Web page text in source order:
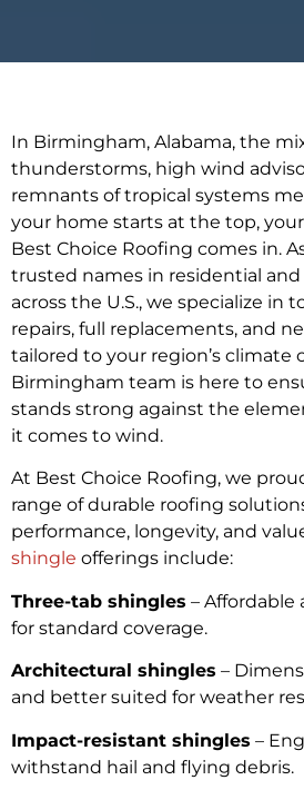
In Birmingham, Alabama, the
thunderstorms, high wind
remnants of tropical systems
your home starts at the top, your
Best Choice Roofing comes in.
trusted names in residential
across the U.S., we specialize in
repairs, full replacements, and
tailored to your region’s climate
Birmingham team is here to
stands strong against the
it comes to wind.
At Best Choice Roofing, we
range of durable roofing
performance, longevity, and
shingle offerings include:
Three-tab shingles – Affordable
for standard coverage.
Architectural shingles –
and better suited for weather
Impact-resistant shingles –
withstand hail and flying debris.